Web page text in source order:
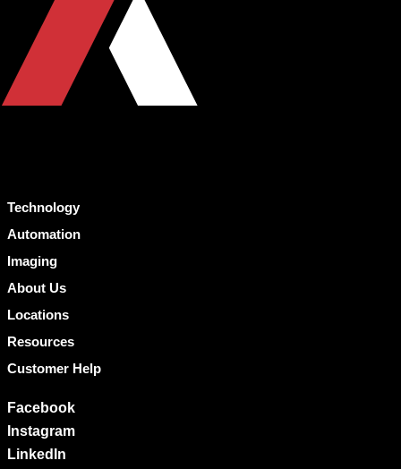
Technology
Automation
Imaging
About Us
Locations
Resources
Customer Help
Facebook
Instagram
LinkedIn